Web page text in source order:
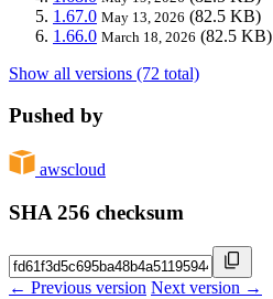
1.67.0 May 13, 2026 (82.5 KB)
1.66.0 March 18, 2026 (82.5 KB)
Show all versions (72 total)
Pushed by
awscloud
SHA 256 checksum
← Previous version Next version →